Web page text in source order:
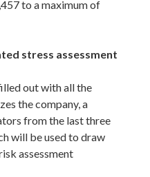
to a maximum of
stress assessment
out with all the
the company, a
from the last three
will be used to draw
assessment